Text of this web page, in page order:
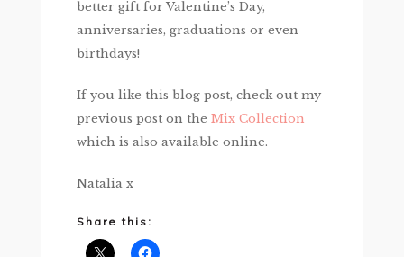
better gift for Valentine’s Day,
anniversaries, graduations or even
birthdays!
If you like this blog post, check out my
previous post on the Mix Collection
which is also available online.
Natalia x
Share this: